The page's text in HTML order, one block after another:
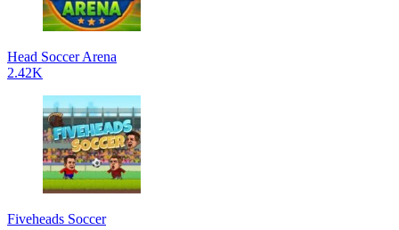
Head Soccer Arena
2.42K
Fiveheads Soccer